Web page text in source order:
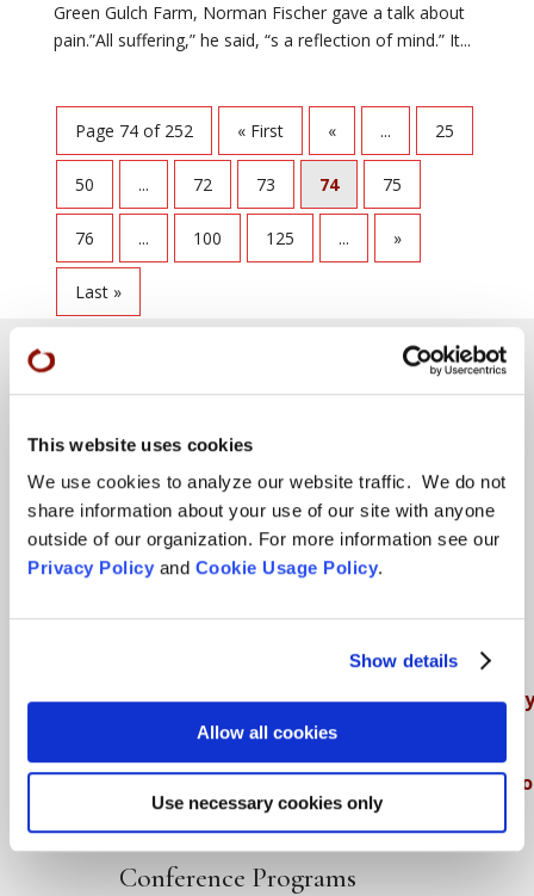
This website uses cookies
We use cookies to analyze our website traffic. We do not
share information about your use of our site with anyone
outside of our organization. For more information see our
Privacy Policyand Cookie Usage Policy.
Show details
Allow all cookies
Use necessary cookies only
Green Gulch Farm, Norman Fischer gave a talk about
pain.”All suffering,” he said, “s a reflection of mind.” It...
Page 74 of 252 « First « ... 25
50 ... 72 73 74 75
76 ... 100 125 ... »
Last »
SFZC Online
Full Calendar
Upcoming Dharma Talks
Diversity, Equity, Inclusion and Accessibility
DEIA Feedback Form
Conflict, Complaint, and Ethical Review
More…
Conference Programs